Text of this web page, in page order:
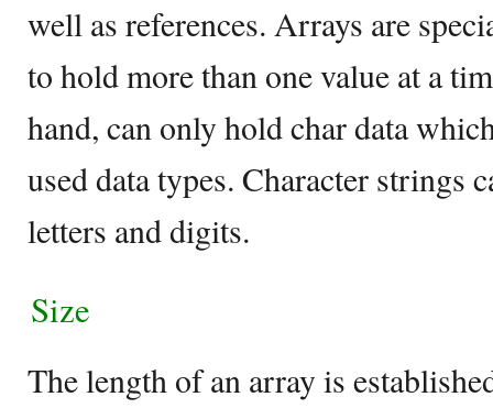
well as references. Arrays are
to hold more than one value at a
hand, can only hold char data
used data types. Character strings
letters and digits.
Size
The length of an array is